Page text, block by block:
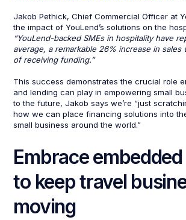
Jakob Pethick, Chief Commercial Officer at
the impact of YouLend’s solutions on the
“YouLend-backed SMEs in hospitality have
average, a remarkable 26% increase in sales
of receiving funding.”
This success demonstrates the crucial role
and lending can play in empowering small
to the future, Jakob says we’re “just
how we can place financing solutions into
small business around the world.”
Embrace
to keep travel
moving